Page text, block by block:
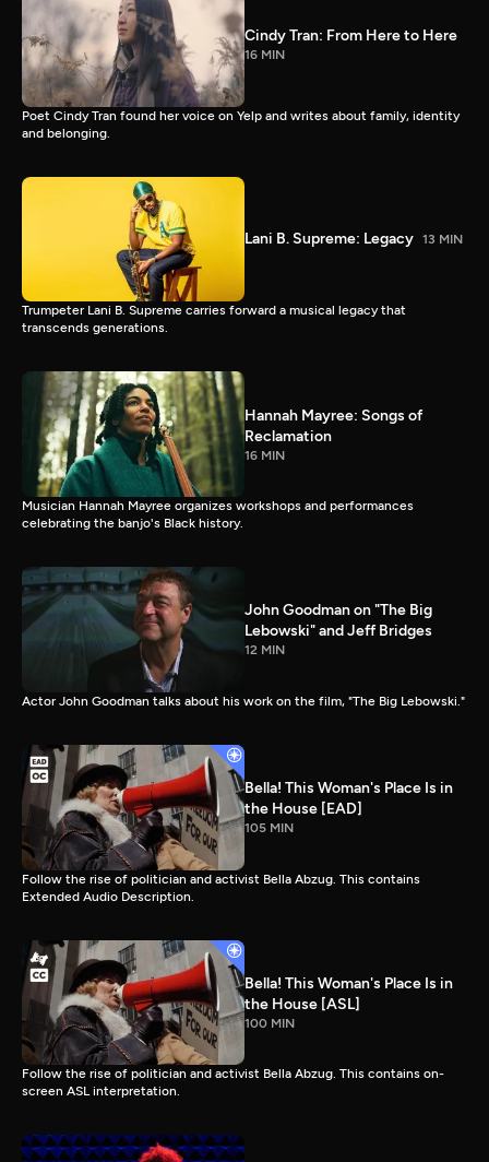
Cindy Tran: From Here to Here
16 MIN
Poet Cindy Tran found her voice on Yelp and writes about family, identity
and belonging.
Lani B. Supreme: Legacy 13 MIN
Trumpeter Lani B. Supreme carries forward a musical legacy that
transcends generations.
Hannah Mayree: Songs of
Reclamation
16 MIN
Musician Hannah Mayree organizes workshops and performances
celebrating the banjo's Black history.
John Goodman on "The Big
Lebowski" and Jeff Bridges
12 MIN
Actor John Goodman talks about his work on the film, "The Big Lebowski."
Bella! This Woman's Place Is in
the House [EAD]
105 MIN
Follow the rise of politician and activist Bella Abzug. This contains
Extended Audio Description.
Bella! This Woman's Place Is in
the House [ASL]
100 MIN
Follow the rise of politician and activist Bella Abzug. This contains on-
screen ASL interpretation.